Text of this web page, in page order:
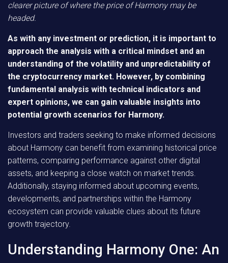
clearer picture of where the price of Harmony may be
headed.
As with any investment or prediction, it is important to
approach the analysis with a critical mindset and an
understanding of the volatility and unpredictability of
the cryptocurrency market. However, by combining
fundamental analysis with technical indicators and
expert opinions, we can gain valuable insights into
potential growth scenarios for Harmony.
Investors and traders seeking to make informed decisions
about Harmony can benefit from examining historical price
patterns, comparing performance against other digital
assets, and keeping a close watch on market trends.
Additionally, staying informed about upcoming events,
developments, and partnerships within the Harmony
ecosystem can provide valuable clues about its future
growth trajectory.
Understanding Harmony One: An